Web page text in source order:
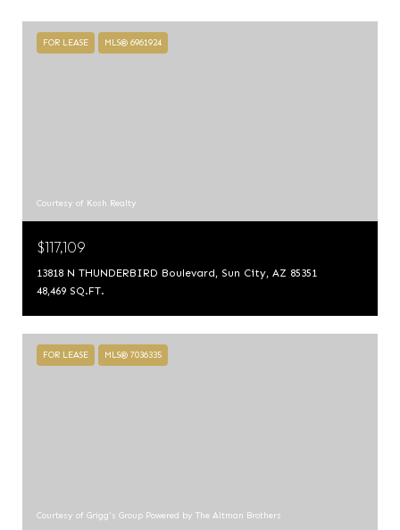
FOR LEASE MLS® 6961924
Courtesy of Kosh Realty
$117,109
13818 N THUNDERBIRD Boulevard, Sun City, AZ 85351
48,469 SQ.FT.
FOR LEASE MLS® 7036335
Courtesy of Grigg's Group Powered by The Altman Brothers